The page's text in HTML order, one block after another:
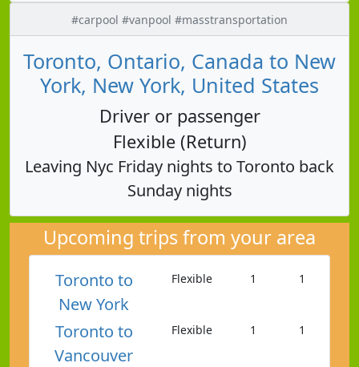
#carpool #vanpool #masstransportation
Toronto, Ontario, Canada to New
York, New York, United States
Driver or passenger
Flexible (Return)
Leaving Nyc Friday nights to Toronto back
Sunday nights
Upcoming trips from your area
Toronto to
New York
Flexible 1 1
Toronto to
Vancouver
Flexible 1 1